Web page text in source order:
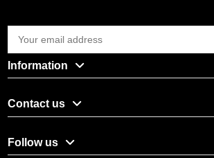
Information
Contact us
Follow us